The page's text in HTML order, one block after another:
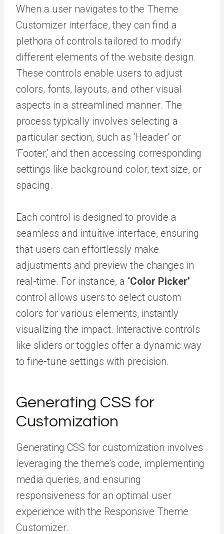
When a user navigates to the Theme
Customizer interface, they can find a
plethora of controls tailored to modify
different elements of the website design.
These controls enable users to adjust
colors, fonts, layouts, and other visual
aspects in a streamlined manner. The
process typically involves selecting a
particular section, such as ‘Header’ or
‘Footer,’ and then accessing corresponding
settings like background color, text size, or
spacing.
Each control is designed to provide a
seamless and intuitive interface, ensuring
that users can effortlessly make
adjustments and preview the changes in
real-time. For instance, a ‘Color Picker’
control allows users to select custom
colors for various elements, instantly
visualizing the impact. Interactive controls
like sliders or toggles offer a dynamic way
to fine-tune settings with precision.
Generating CSS for
Customization
Generating CSS for customization involves
leveraging the theme’s code, implementing
media queries, and ensuring
responsiveness for an optimal user
experience with the Responsive Theme
Customizer.